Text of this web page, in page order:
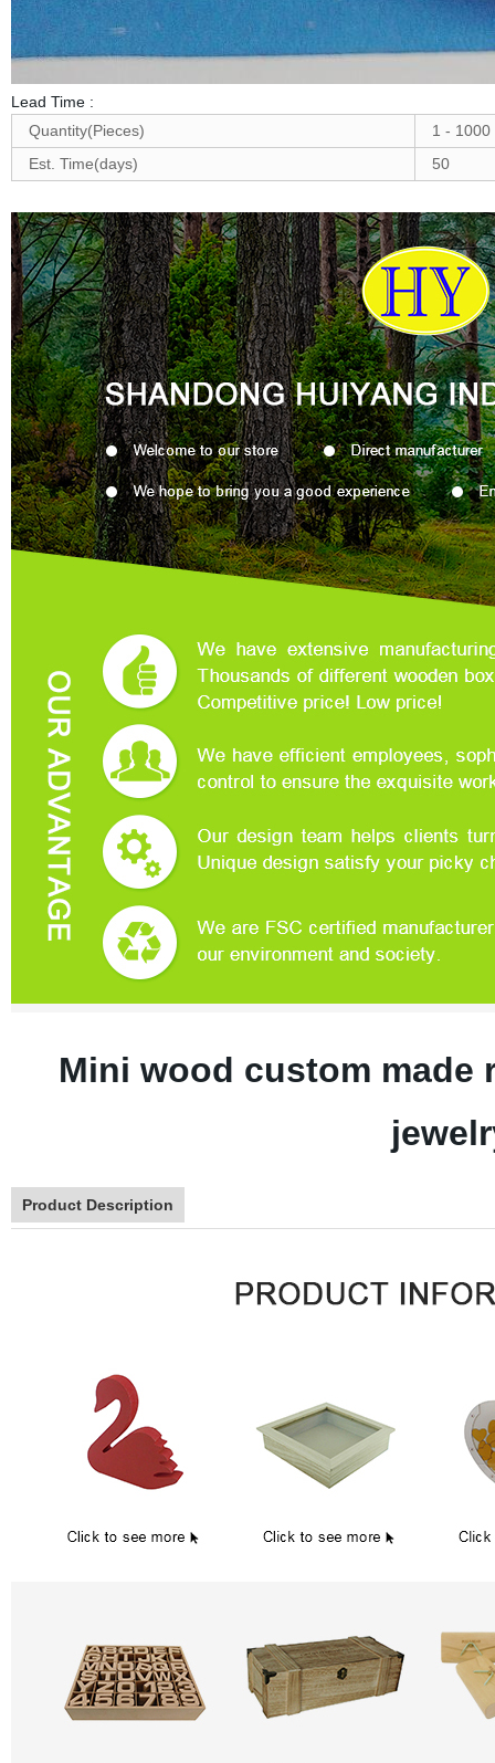
Lead Time :
Quantity(Pieces)
1 - 1000
Est. Time(days)
50
Mini wood custom made
Product Description